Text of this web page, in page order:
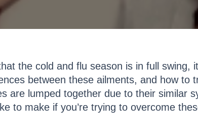
the cold and flu season is in full swing,
between these ailments, and how to
are lumped together due to their similar
to make if you’re trying to overcome